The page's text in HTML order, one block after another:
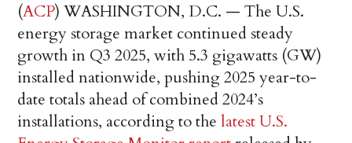
(ACP) WASHINGTON, D.C. — The U.S.
energy storage market continued steady
growth in Q3 2025, with 5.3 gigawatts (GW)
installed nationwide, pushing 2025 year-to-
date totals ahead of combined 2024’s
installations, according to thelatest U.S.